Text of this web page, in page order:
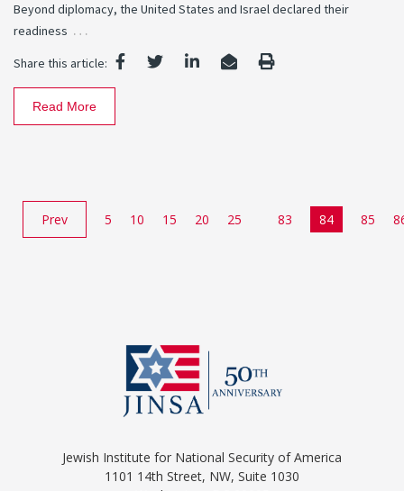
Beyond diplomacy, the United States and Israel declared their
readiness …
Share this article:
Read More
Prev 5 10 15 20 25 83 84 85
Jewish Institute for National Security of America
1101 14th Street, NW, Suite 1030